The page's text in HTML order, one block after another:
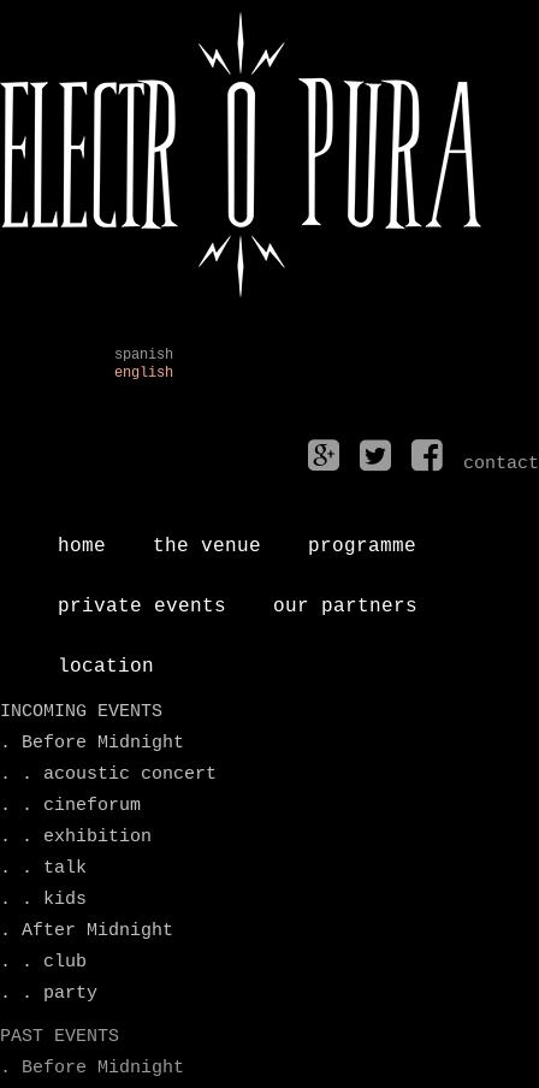
spanish
english
contact
home the venue programme
private events our partners
location
INCOMING EVENTS
. Before Midnight
. . acoustic concert
. . cineforum
. . exhibition
. . talk
. . kids
. After Midnight
. . club
. . party
PAST EVENTS
. Before Midnight